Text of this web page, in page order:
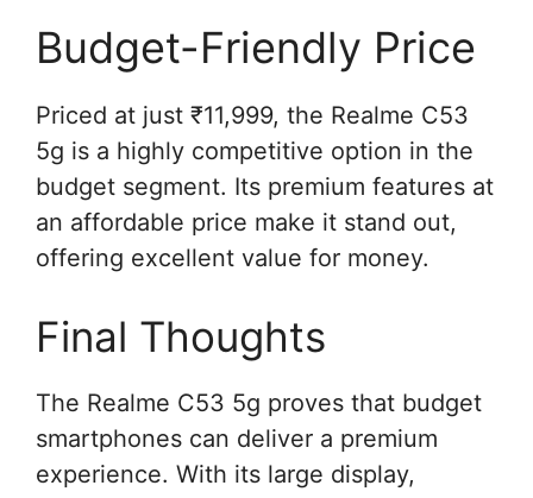
Budget-Friendly Price
Priced at just ₹11,999, the Realme C53
5g is a highly competitive option in the
budget segment. Its premium features at
an affordable price make it stand out,
offering excellent value for money.
Final Thoughts
The Realme C53 5g proves that budget
smartphones can deliver a premium
experience. With its large display,